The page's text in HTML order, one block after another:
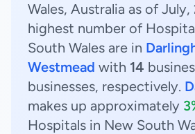
Wales, Australia as of July,
highest number of
South Wales are in
Westmead with 14
businesses, respectively.
makes up approximately
Hospitals in New South